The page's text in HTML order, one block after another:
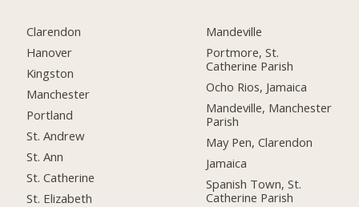
Clarendon
Hanover
Kingston
Manchester
Portland
St. Andrew
St. Ann
St. Catherine
St. Elizabeth
Mandeville
Portmore, St.
Catherine Parish
Ocho Rios, Jamaica
Mandeville, Manchester
Parish
May Pen, Clarendon
Jamaica
Spanish Town, St.
Catherine Parish